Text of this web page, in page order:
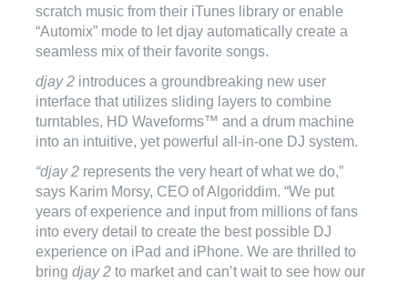
scratch music from their iTunes library or enable
“Automix” mode to let djay automatically create a
seamless mix of their favorite songs.
djay 2 introduces a groundbreaking new user
interface that utilizes sliding layers to combine
turntables, HD Waveforms™ and a drum machine
into an intuitive, yet powerful all-in-one DJ system.
“djay 2 represents the very heart of what we do,”
says Karim Morsy, CEO of Algoriddim. “We put
years of experience and input from millions of fans
into every detail to create the best possible DJ
experience on iPad and iPhone. We are thrilled to
bring djay 2 to market and can’t wait to see how our